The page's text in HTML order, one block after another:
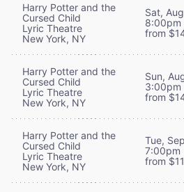
Harry Potter and the
Cursed Child
Lyric Theatre
New York, NY
Sat,
8:00pm
from
Harry Potter and the
Cursed Child
Lyric Theatre
New York, NY
Sun,
3:00pm
from
Harry Potter and the
Cursed Child
Lyric Theatre
New York, NY
Tue,
7:00pm
from